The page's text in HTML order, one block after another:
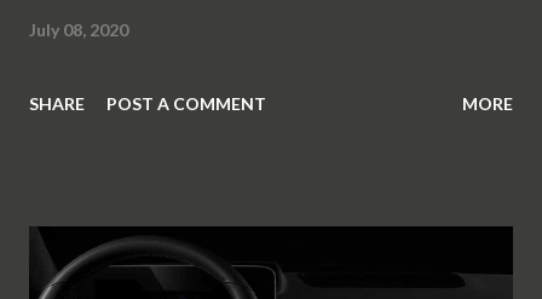
July 08, 2020
SHARE POST A COMMENT MORE